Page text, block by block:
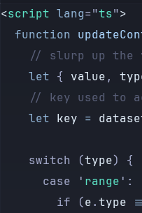
          {label}
          <
input
            on:
input
            data-key
            value
= $
            type
="
        </
label>
      {/if}
<script lang="ts">
  function
// slurp up the
    let
{ value ,
// key used to
    let
key =
    switch (
type) {
      case
' range ' :
        if (
e.type